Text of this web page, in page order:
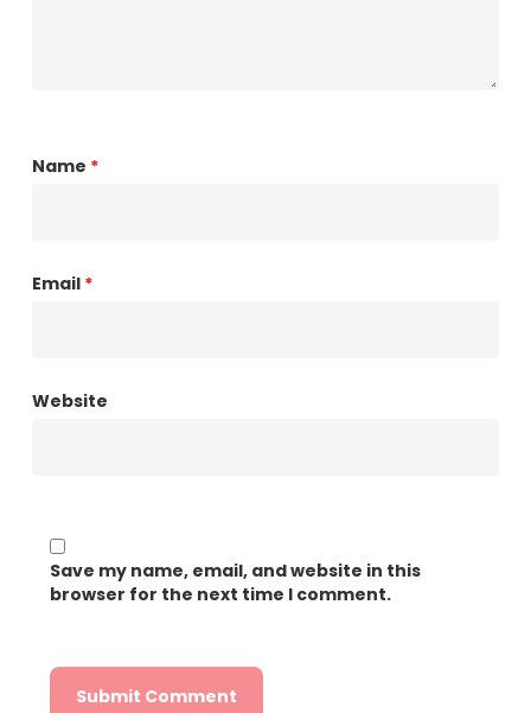
Name *
Email *
Website
Save my name, email, and website in this
browser for the next time I comment.